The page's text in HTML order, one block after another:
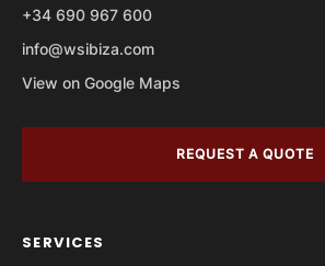
+34 690 967 600
info@wsibiza.com
View on Google Maps
REQUEST A QUOTE
SERVICES